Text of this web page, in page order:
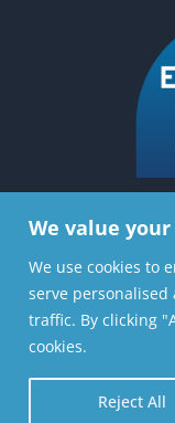
We value
We use cookies to
serve
traffic. By clicking
cookies.
Reject All
Contact
Stratiformis
Lombard
020 8720